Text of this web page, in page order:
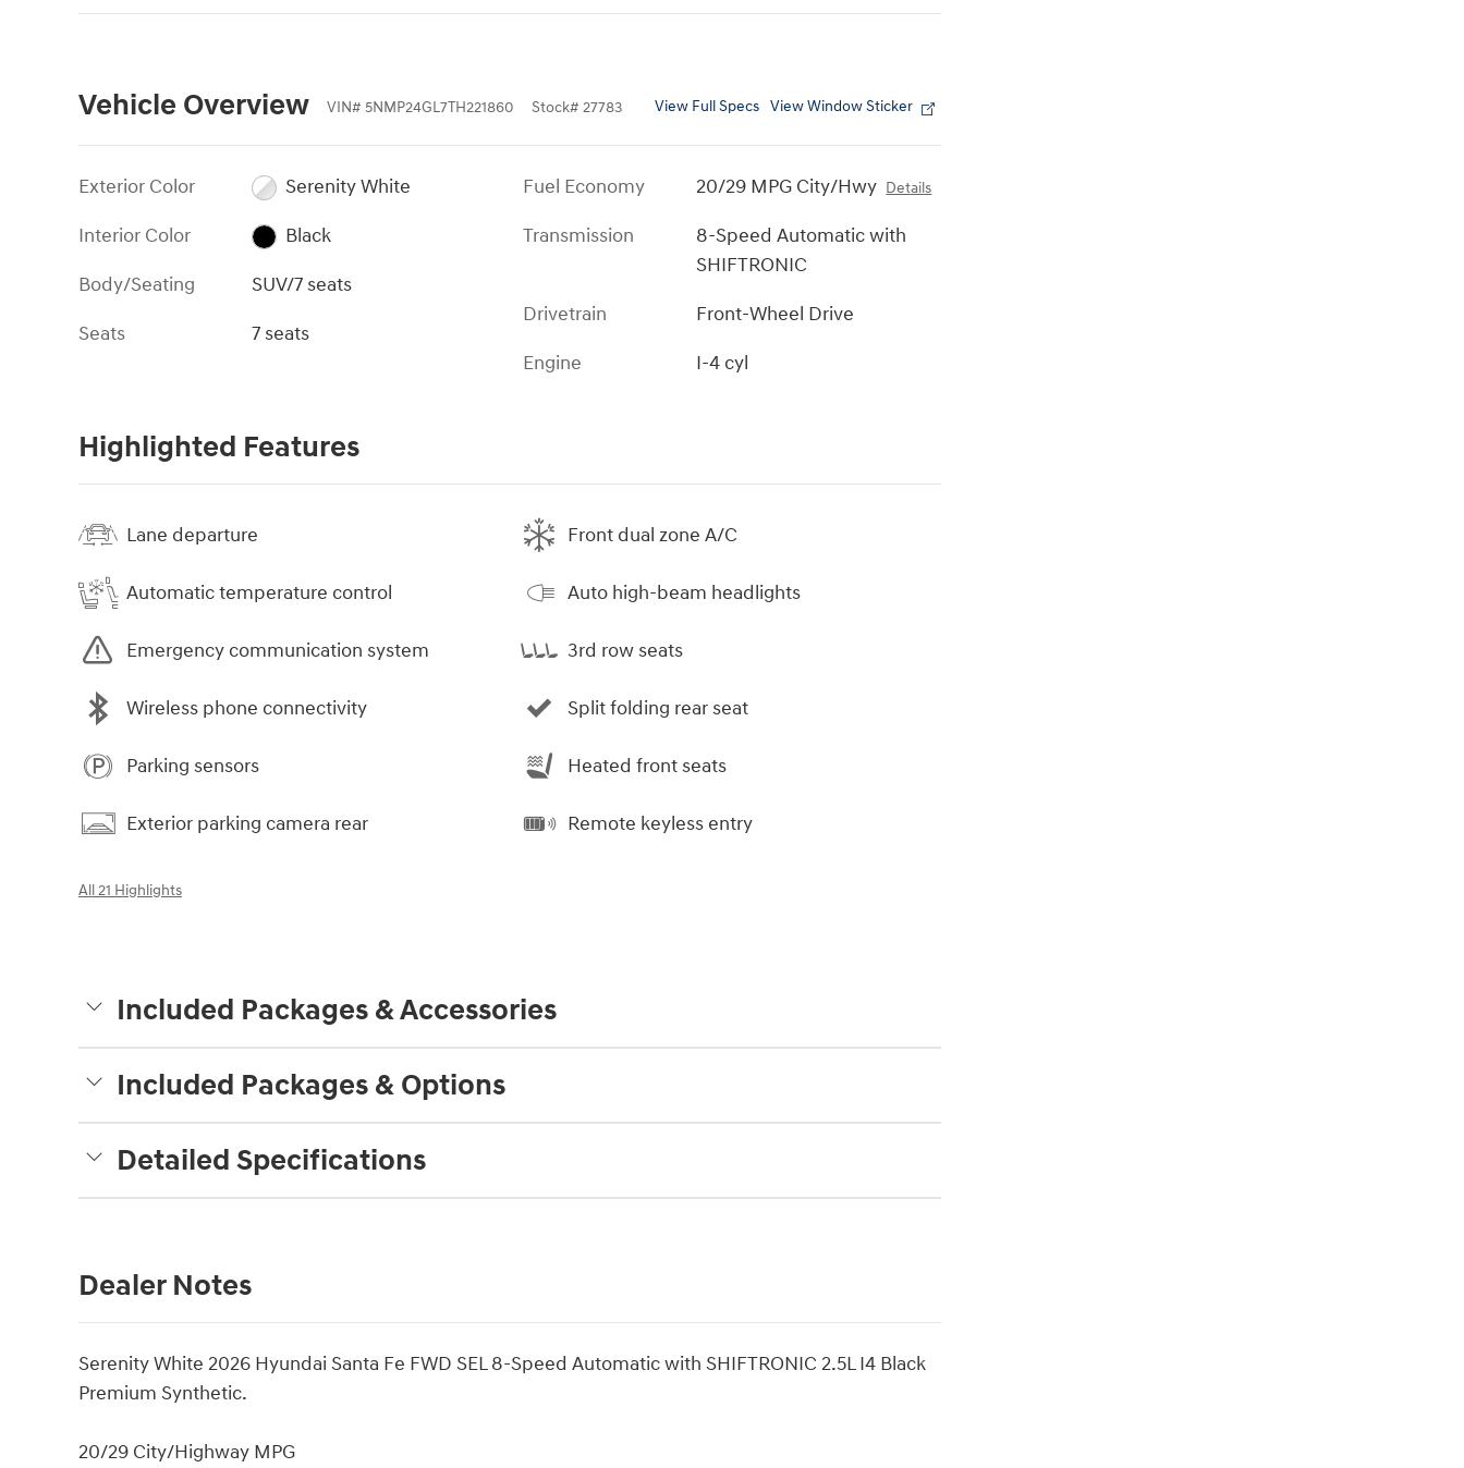
Vehicle Overview VIN# 5NMP24GL7TH221860 Stock# 27783 View Full Specs View Window Sticker
Exterior Color
Serenity White
Interior Color
Black
Body/Seating
SUV/7 seats
Seats
7 seats
Fuel Economy 20/29 MPG City/Hwy Details
Transmission
8-Speed Automatic with
SHIFTRONIC
Drivetrain
Front-Wheel Drive
Engine
I-4 cyl
Highlighted Features
Lane departure
Automatic temperature control
Emergency communication system
Wireless phone connectivity
Parking sensors
Exterior parking camera rear
Front dual zone A/C
Auto high-beam headlights
3rd row seats
Split folding rear seat
Heated front seats
Remote keyless entry
All 21 Highlights
Included Packages & Accessories
Included Packages & Options
Detailed Specifications
Dealer Notes
Serenity White 2026 Hyundai Santa Fe FWD SEL 8-Speed Automatic with SHIFTRONIC 2.5L I4 Black
Premium Synthetic.
20/29 City/Highway MPG